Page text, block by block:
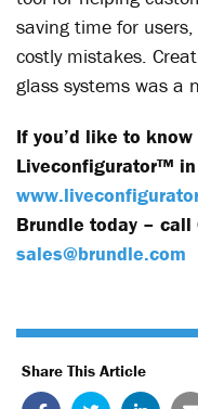
saving time for
costly mistakes.
glass systems was a
If you’d like to
Liveconfigurator™
Brundle today –
sales@brundle.com
Share This Article